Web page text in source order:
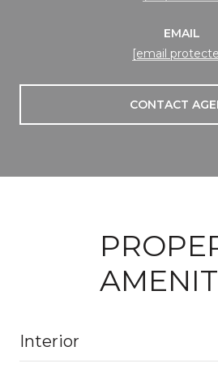
EMAIL
[email
CONTACT
Interior